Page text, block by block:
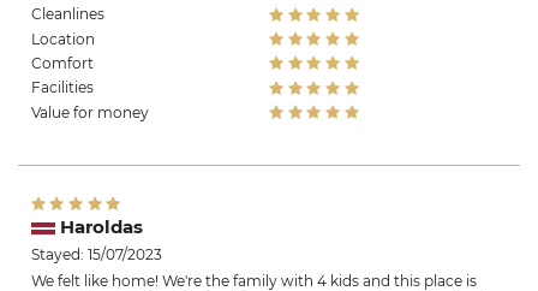
Cleanlines
Location
Comfort
Facilities
Value for money
Haroldas
Stayed: 15/07/2023
We felt like home! We're the family with 4 kids and this place is